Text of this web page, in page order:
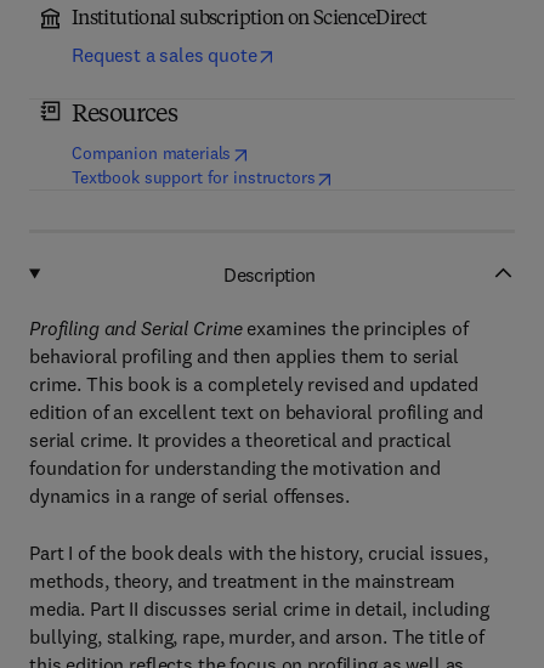
Institutional subscription on ScienceDirect
Request a sales quote
Resources
Companion materials (opens in new tab/window
Textbook support for instructors(opens in new tab/window
Description
Profiling and Serial Crimeexamines the principles of
behavioral profiling and then applies them to serial
crime. This book is a completely revised and updated
edition of an excellent text on behavioral profiling and
serial crime. It provides a theoretical and practical
foundation for understanding the motivation and
dynamics in a range of serial offenses.
Part I of the book deals with the history, crucial issues,
methods, theory, and treatment in the mainstream
media. Part II discusses serial crime in detail, including
bullying, stalking, rape, murder, and arson. The title of